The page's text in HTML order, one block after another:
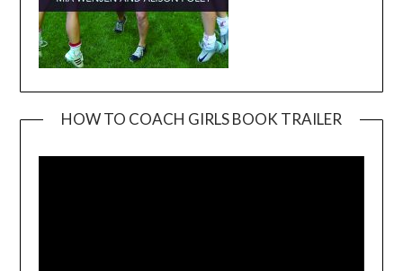
HOW TO COACH GIRLS BOOK TRAILER